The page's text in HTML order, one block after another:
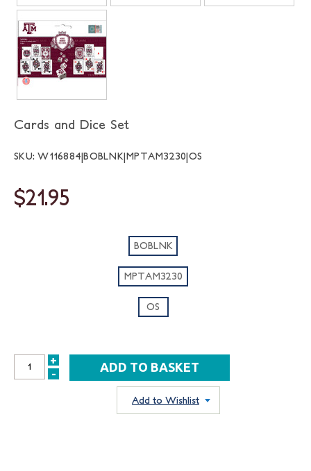
Cards and Dice Set
SKU: W116884|BOBLNK|MPTAM3230|OS
$21.95
BOBLNK
MPTAM3230
OS
INCREASE
+
DECREASE
-
Add to Wishlist